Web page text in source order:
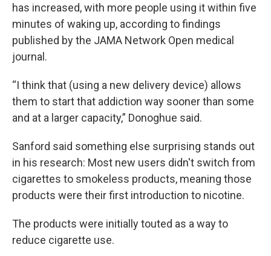
has increased, with more people using it within five
minutes of waking up, according to findings
published by the JAMA Network Open medical
journal.
“I think that (using a new delivery device) allows
them to start that addiction way sooner than some
and at a larger capacity,” Donoghue said.
Sanford said something else surprising stands out
in his research: Most new users didn't switch from
cigarettes to smokeless products, meaning those
products were their first introduction to nicotine.
The products were initially touted as a way to
reduce cigarette use.